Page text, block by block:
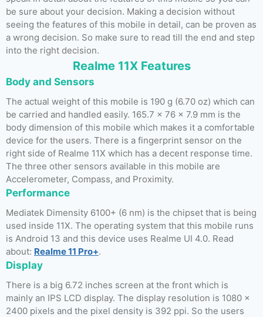
be sure about your decision. Making a decision without
seeing the features of this mobile in detail, can be proven as
a wrong decision. So make sure to read till the end and step
into the right decision.
Realme 11X Features
Body and Sensors
The actual weight of this mobile is 190 g (6.70 oz) which can
be carried and handled easily. 165.7 x 76 x 7.9 mm is the
body dimension of this mobile which makes it a comfortable
device for the users. There is a fingerprint sensor on the
right side of Realme 11X which has a decent response time.
The three other sensors available in this mobile are
Accelerometer, Compass, and Proximity.
Performance
Mediatek Dimensity 6100+ (6 nm) is the chipset that is being
used inside 11X. The operating system that this mobile runs
is Android 13 and this device uses Realme UI 4.0. Read
about: Realme 11 Pro+.
Display
There is a big 6.72 inches screen at the front which is
mainly an IPS LCD display. The display resolution is 1080 x
2400 pixels and the pixel density is 392 ppi. So the users